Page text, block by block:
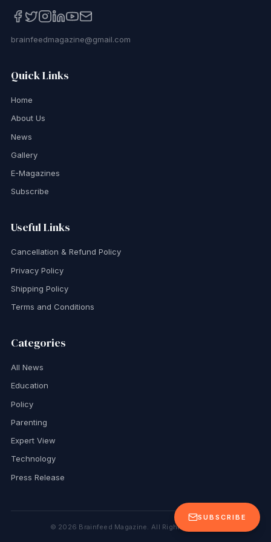
SUBSCRIBE
brainfeedmagazine@gmail.com
Quick Links
Home
About Us
News
Gallery
E-Magazines
Subscribe
Useful Links
Cancellation & Refund Policy
Privacy Policy
Shipping Policy
Terms and Conditions
Categories
All News
Education
Policy
Parenting
Expert View
Technology
Press Release
© 2026 Brainfeed Magazine. All Rights Reserved.